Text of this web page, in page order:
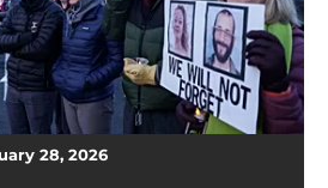
28, 2026